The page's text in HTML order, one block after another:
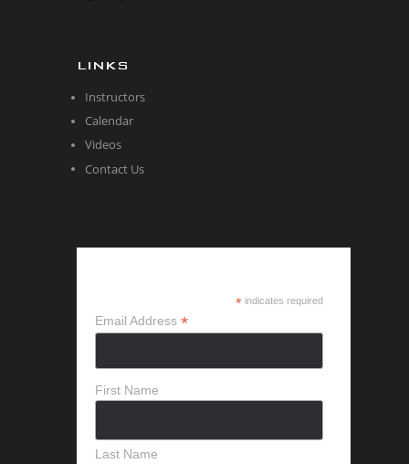
LINKS
Instructors
Calendar
Videos
Contact Us
*indicates required
Email Address *
First Name
Last Name